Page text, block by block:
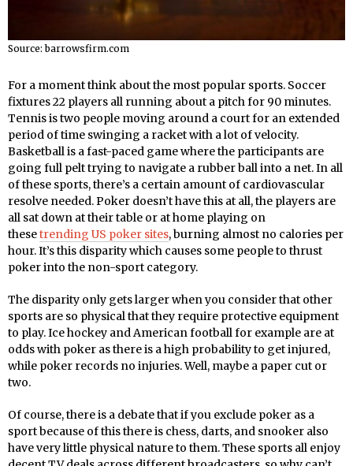
Source: barrowsfirm.com
For a moment think about the most popular sports. Soccer
fixtures 22 players all running about a pitch for 90 minutes.
Tennis is two people moving around a court for an extended
period of time swinging a racket with a lot of velocity.
Basketball is a fast-paced game where the participants are
going full pelt trying to navigate a rubber ball into a net. In all
of these sports, there’s a certain amount of cardiovascular
resolve needed. Poker doesn’t have this at all, the players are
all sat down at their table or at home playing on
thesetrending US poker sites, burning almost no calories per
hour. It’s this disparity which causes some people to thrust
poker into the non-sport category.
The disparity only gets larger when you consider that other
sports are so physical that they require protective equipment
to play. Ice hockey and American football for example are at
odds with poker as there is a high probability to get injured,
while poker records no injuries. Well, maybe a paper cut or
two.
Of course, there is a debate that if you exclude poker as a
sport because of this there is chess, darts, and snooker also
have very little physical nature to them. These sports all enjoy